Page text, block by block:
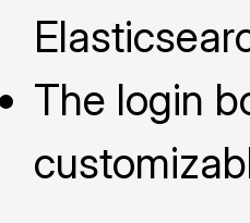
The login